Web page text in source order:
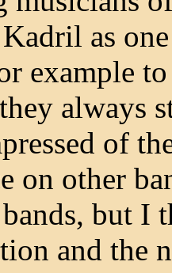
as
example
always
of
on other
but I
and the